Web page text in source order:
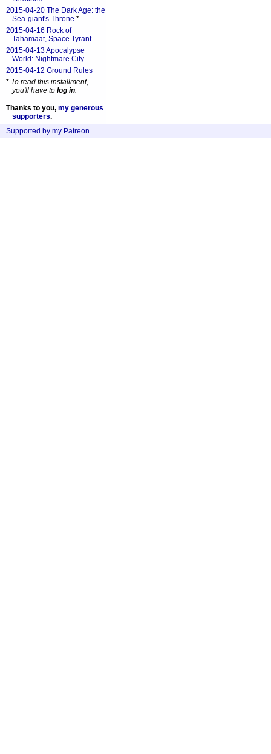
2015-04-20 The Dark Age: the
Sea-giant's Throne *
2015-04-16 Rock of
Tahamaat, Space Tyrant
2015-04-13 Apocalypse
World: Nightmare City
2015-04-12 Ground Rules
* To read this installment,
you'll have to log in.
Thanks to you, my generous
supporters.
Supported by my Patreon.